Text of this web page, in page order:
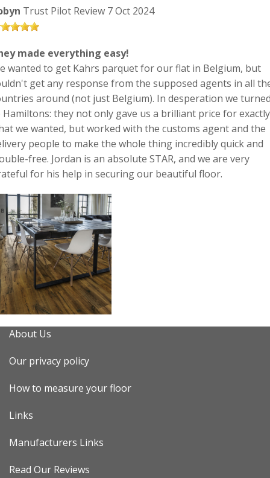
Trust Pilot Review 7 Oct 2024
made everything easy!
wanted to get Kahrs parquet for our flat in Belgium, but
get any response from the supposed agents in all
around (not just Belgium). In desperation we
Hamiltons: they not only gave us a brilliant price for exactly
we wanted, but worked with the customs agent and the
people to make the whole thing incredibly quick and
free. Jordan is an absolute STAR, and we are very
for his help in securing our beautiful floor.
About Us
Our privacy policy
How to measure your floor
Links
Manufacturers Links
Read Our Reviews